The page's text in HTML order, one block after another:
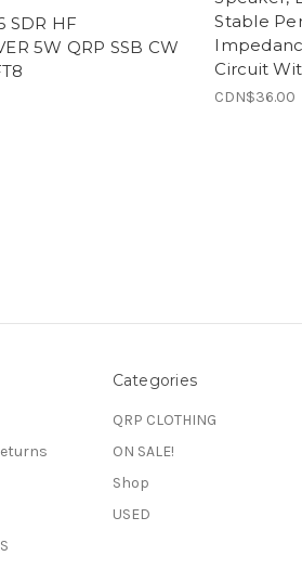
SDR HF
5W QRP SSB CW
Stable
Circuit
CDN$36.00
Categories
QRP CLOTHING
ON SALE!
Shop
USED